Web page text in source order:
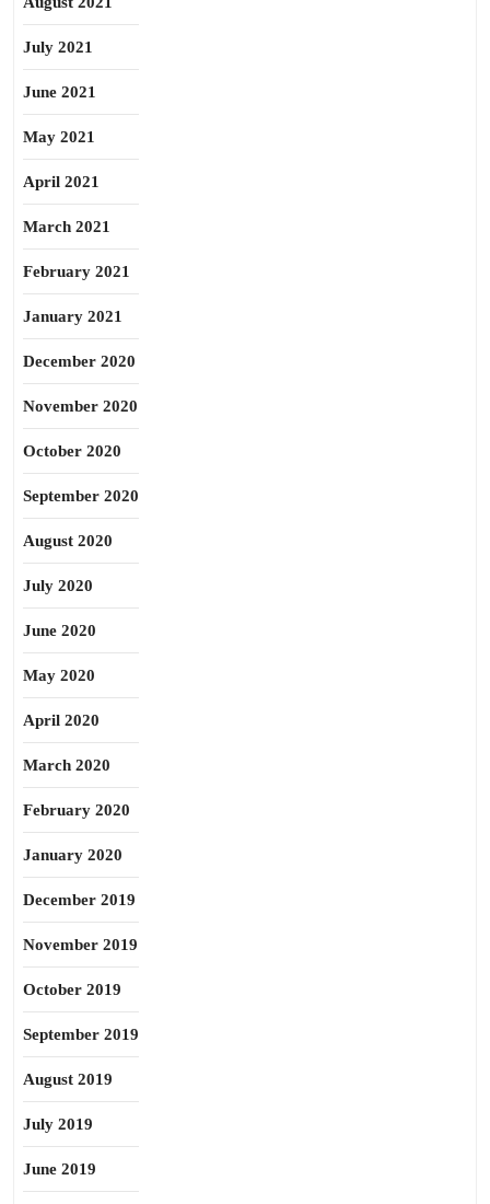
July 2021
June 2021
May 2021
April 2021
March 2021
February 2021
January 2021
December 2020
November 2020
October 2020
September 2020
August 2020
July 2020
June 2020
May 2020
April 2020
March 2020
February 2020
January 2020
December 2019
November 2019
October 2019
September 2019
August 2019
July 2019
June 2019